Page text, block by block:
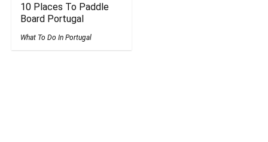
10 Places To Paddle
Board Portugal
What To Do In Portugal